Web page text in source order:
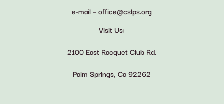
e-mail – office@cslps.org
Visit Us:
2100 East Racquet Club Rd.
Palm Springs, Ca 92262